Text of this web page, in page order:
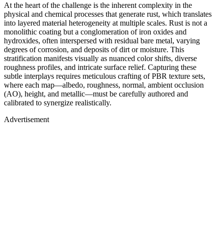
At the heart of the challenge is the inherent complexity in the
physical and chemical processes that generate rust, which translates
into layered material heterogeneity at multiple scales. Rust is not a
monolithic coating but a conglomeration of iron oxides and
hydroxides, often interspersed with residual bare metal, varying
degrees of corrosion, and deposits of dirt or moisture. This
stratification manifests visually as nuanced color shifts, diverse
roughness profiles, and intricate surface relief. Capturing these
subtle interplays requires meticulous crafting of PBR texture sets,
where each map—albedo, roughness, normal, ambient occlusion
(AO), height, and metallic—must be carefully authored and
calibrated to synergize realistically.
Advertisement